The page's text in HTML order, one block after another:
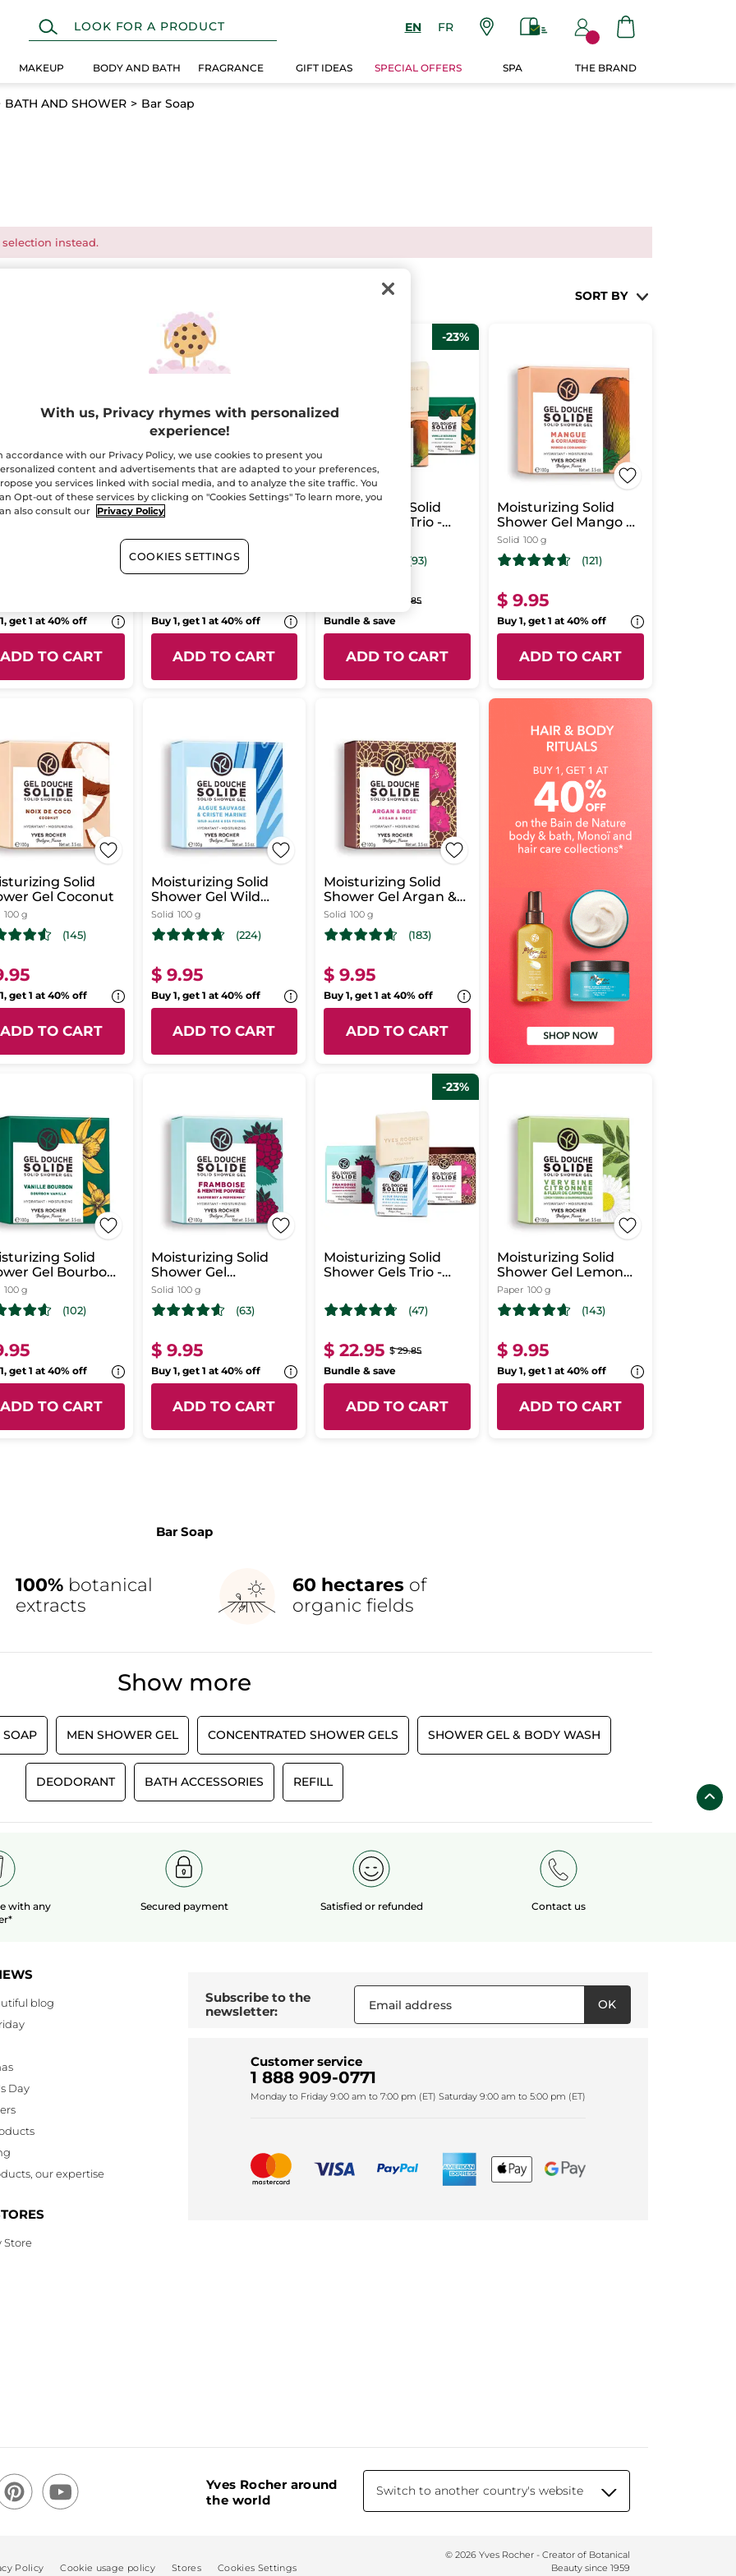
EN FR
MAKEUP BODY AND BATH FRAGRANCE GIFT IDEAS SPECIAL OFFERS SPA THE BRAND
BATH AND SHOWER Bar Soap
instead.
SORT BY
Solid
Gel Monoi
get 1 at 40% off
ADD TO CART
LAST CHANCE!
The solid cosmetics
magnet
(25)
Buy 1, get 1 at 40% off
ADD TO CART
-23%
Moisturizing Solid
Shower Gels Trio -
(93)
$ 29.85
Bundle & save
ADD TO CART
Moisturizing Solid
Shower Gel Mango &
Coriander
Solid 100 g
(121)
$ 9.95
Buy 1, get 1 at 40% off
ADD TO CART
Solid
Gel Coconut
100 g
(145)
get 1 at 40% off
ADD TO CART
Moisturizing Solid
Shower Gel Wild
Algae & Sea Fennel
Solid 100 g
(224)
$ 9.95
Buy 1, get 1 at 40% off
ADD TO CART
Moisturizing Solid
Shower Gel Argan &
Rose
Solid 100 g
(183)
$ 9.95
Buy 1, get 1 at 40% off
ADD TO CART
Solid
Gel Bourbon
100 g
(102)
get 1 at 40% off
ADD TO CART
Moisturizing Solid
Shower Gel
Raspberry &
Peppermint
Solid 100 g
(63)
$ 9.95
Buy 1, get 1 at 40% off
ADD TO CART
-23%
Moisturizing Solid
Shower Gels Trio -
(47)
$ 22.95 $ 29.85
Bundle & save
ADD TO CART
Moisturizing Solid
Shower Gel Lemon
Verbena &
Chamomile Flower
Paper 100 g
(143)
$ 9.95
Buy 1, get 1 at 40% off
ADD TO CART
Bar Soap
100% botanical
extracts
60 hectares of
organic fields
Show more
MEN SHOWER GEL CONCENTRATED SHOWER GELS SHOWER GEL & BODY WASH
DEODORANT BATH ACCESSORIES REFILL
with any
Secured payment Satisfied or refunded Contact us
blog
Day
our expertise
Store
Subscribe to the
newsletter:
OK
Customer service
1 888 909-0771
Monday to Friday 9:00 am to 7:00 pm (ET) Saturday 9:00 am to 5:00 pm (ET)
Yves Rocher around
the world
Switch to another country's website
Policy Cookie usage policy Stores Cookies Settings
© 2026 Yves Rocher - Creator of Botanical
Beauty since 1959
With us, Privacy rhymes with personalized
experience!
accordance with our Privacy Policy, we use cookies to present you
content and advertisements that are adapted to your preferences,
you services linked with social media, and to analyze the site traffic. You
Opt-out of these services by clicking on "Cookies Settings" To learn more, you
also consult our
Privacy Policy
COOKIES SETTINGS